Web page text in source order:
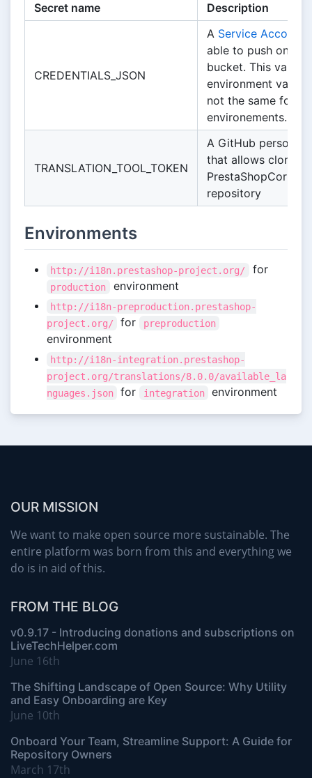
Secret name Description
CREDENTIALS_JSON
A Service Account
able to push on the
bucket. This
environment
not the same for all
environements.
TRANSLATION_TOOL_TOKEN
A GitHub personal
that allows cloning
PrestaShopCorp/
repository
Environments
http://i18n.prestashop-project.org/ for
production environment
http://i18n-preproduction.prestashop-
project.org/
for preproduction
environment
http://i18n-integration.prestashop-
project.org/translations/8.0.0/available_la
nguages.json
for integration environment
OUR MISSION
We want to make open source more sustainable. The
entire platform was born from this and everything we
do is in aid of this.
FROM THE BLOG
v0.9.17 - Introducing donations and subscriptions on
LiveTechHelper.com
June 16th
The Shifting Landscape of Open Source: Why Utility
and Easy Onboarding are Key
June 10th
Onboard Your Team, Streamline Support: A Guide for
Repository Owners
March 17th